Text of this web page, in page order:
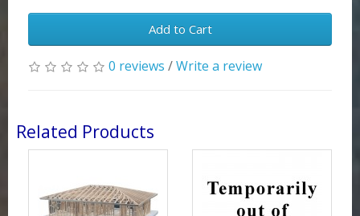
Add to Cart
0 reviews /Write a review
Related Products